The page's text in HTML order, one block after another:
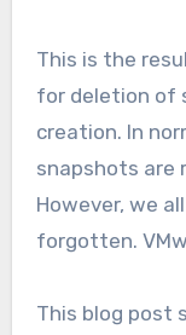
This is the
for deletion of
creation. In
snapshots are
However, we
forgotten.
This blog post